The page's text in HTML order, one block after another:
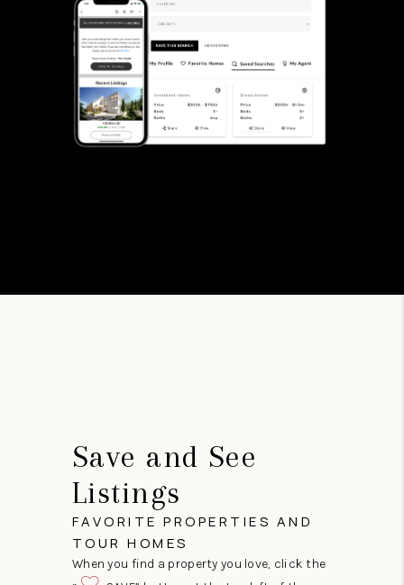
Save and See
Listings
FAVORITE PROPERTIES AND
TOUR HOMES
When you find a property you love, click the